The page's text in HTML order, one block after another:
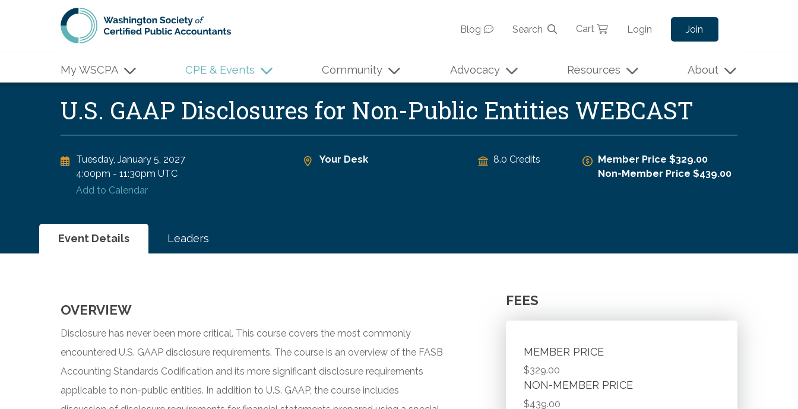
Skip to main content
Blog
Search Cart Login Join
My WSCPA CPE & Events Community Advocacy Resources About
U.S. GAAP Disclosures for Non-Public Entities WEBCAST
Tuesday, January 5, 2027
4:00pm - 11:30pm UTC
Add to Calendar
Your Desk 8.0 Credits
Member Price $329.00
Non-Member Price $439.00
Event Details Leaders
OVERVIEW
Disclosure has never been more critical. This course covers the most commonly
encountered U.S. GAAP disclosure requirements. The course is an overview of the FASB
Accounting Standards Codification and its more significant disclosure requirements
applicable to non-public entities. In addition to U.S. GAAP, the course includes
FEES
MEMBER PRICE
$329.00
NON-MEMBER PRICE
$439.00